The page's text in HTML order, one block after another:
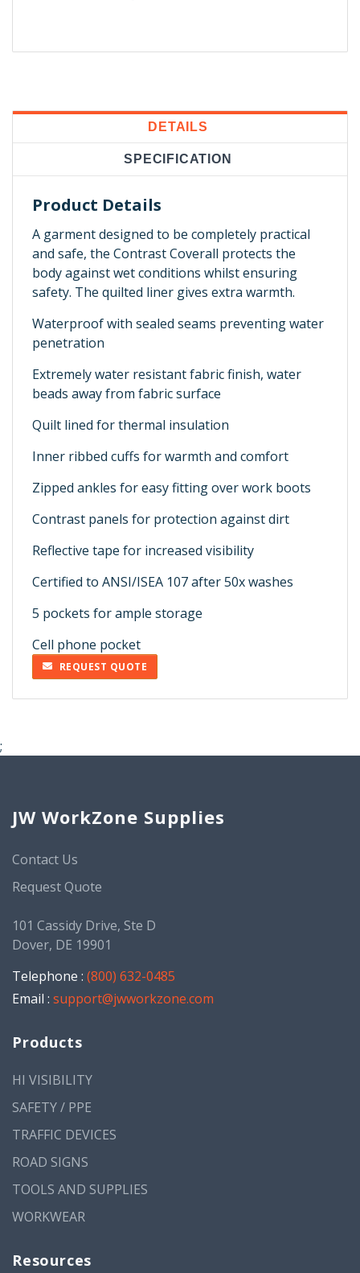
DETAILS
SPECIFICATION
Product Details
A garment designed to be completely practical
and safe, the Contrast Coverall protects the
body against wet conditions whilst ensuring
safety. The quilted liner gives extra warmth.
Waterproof with sealed seams preventing water
penetration
Extremely water resistant fabric finish, water
beads away from fabric surface
Quilt lined for thermal insulation
Inner ribbed cuffs for warmth and comfort
Zipped ankles for easy fitting over work boots
Contrast panels for protection against dirt
Reflective tape for increased visibility
Certified to ANSI/ISEA 107 after 50x washes
5 pockets for ample storage
Cell phone pocket
REQUEST QUOTE
;
JW WorkZone Supplies
Contact Us
Request Quote
101 Cassidy Drive, Ste D
Dover, DE 19901
Telephone : (800) 632-0485
Email : support@jwworkzone.com
Products
HI VISIBILITY
SAFETY / PPE
TRAFFIC DEVICES
ROAD SIGNS
TOOLS AND SUPPLIES
WORKWEAR
Resources